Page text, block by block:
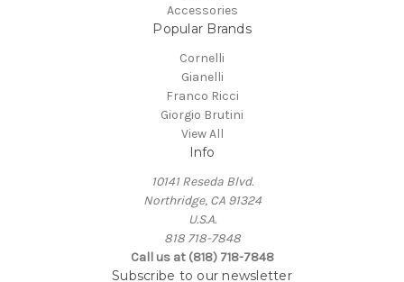
Accessories
Popular Brands
Cornelli
Gianelli
Franco Ricci
Giorgio Brutini
View All
Info
10141 Reseda Blvd.
Northridge, CA 91324
U.S.A.
818 718-7848
Call us at (818) 718-7848
Subscribe to our newsletter